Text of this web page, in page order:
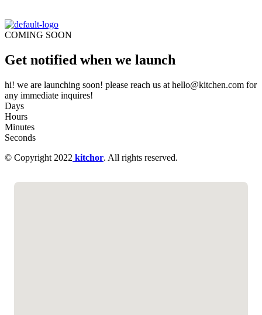
COMING SOON
Get notified when we launch
hi! we are launching soon! please reach us at hello@kitchen.com for
any immediate inquires!
Days
Hours
Minutes
Seconds
© Copyright 2022 kitchor. All rights reserved.